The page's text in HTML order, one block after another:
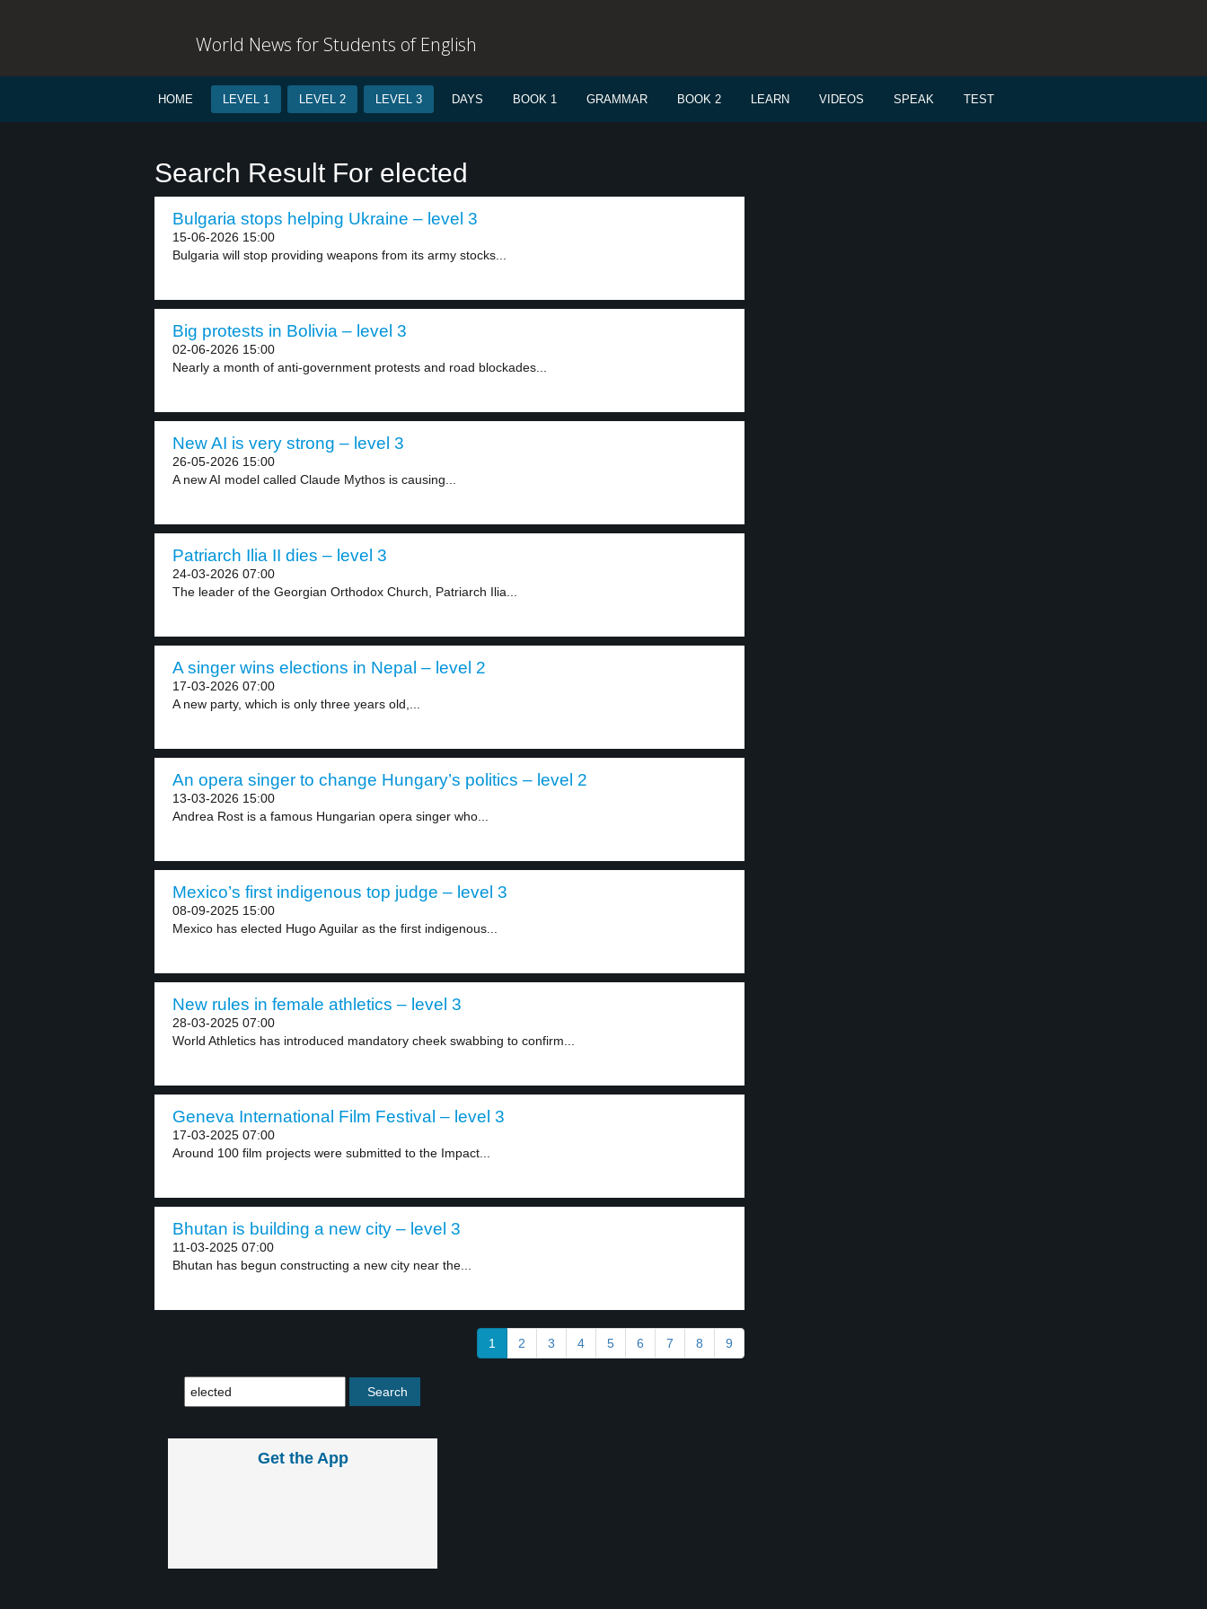
World News for Students of English
HOME LEVEL 1 LEVEL 2 LEVEL 3 DAYS BOOK 1 GRAMMAR BOOK 2 LEARN VIDEOS SPEAK TEST
Search Result For elected
Bulgaria stops helping Ukraine – level 3
15-06-2026 15:00
Bulgaria will stop providing weapons from its army stocks...
Big protests in Bolivia – level 3
02-06-2026 15:00
Nearly a month of anti-government protests and road blockades...
New AI is very strong – level 3
26-05-2026 15:00
A new AI model called Claude Mythos is causing...
Patriarch Ilia II dies – level 3
24-03-2026 07:00
The leader of the Georgian Orthodox Church, Patriarch Ilia...
A singer wins elections in Nepal – level 2
17-03-2026 07:00
A new party, which is only three years old,...
An opera singer to change Hungary’s politics – level 2
13-03-2026 15:00
Andrea Rost is a famous Hungarian opera singer who...
Mexico’s first indigenous top judge – level 3
08-09-2025 15:00
Mexico has elected Hugo Aguilar as the first indigenous...
New rules in female athletics – level 3
28-03-2025 07:00
World Athletics has introduced mandatory cheek swabbing to confirm...
Geneva International Film Festival – level 3
17-03-2025 07:00
Around 100 film projects were submitted to the Impact...
Bhutan is building a new city – level 3
11-03-2025 07:00
Bhutan has begun constructing a new city near the...
1 2 3 4 5 6 7 8 9
Get the App